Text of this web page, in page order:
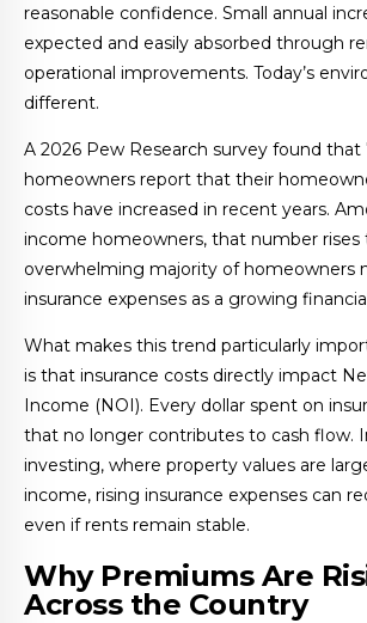
reasonable confidence. Small annual
expected and easily absorbed through
operational improvements. Today’s
different.
A 2026 Pew Research survey found that
homeowners report that their
costs have increased in recent years.
income homeowners, that number rises
overwhelming majority of homeowners
insurance expenses as a growing
What makes this trend particularly
is that insurance costs directly impact
Income (NOI). Every dollar spent on
that no longer contributes to cash flow.
investing, where property values are
income, rising insurance expenses can
even if rents remain stable.
Why Premiums Are
Across the Country